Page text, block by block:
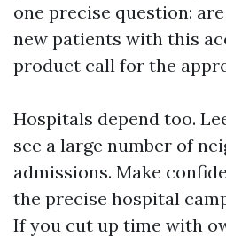
one precise question:
new patients with this
product call for the
Hospitals depend too.
see a large number of
admissions. Make
the precise hospital
If you cut up time with